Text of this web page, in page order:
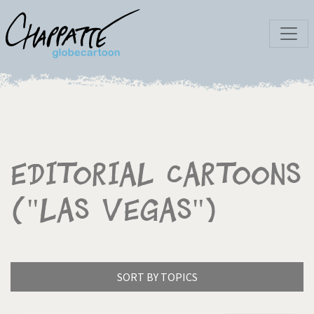
Editorial Cartoons
("Las Vegas")
SORT BY TOPICS